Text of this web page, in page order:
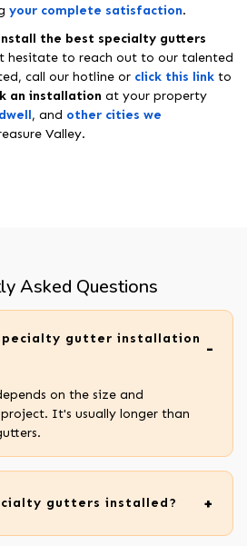
your complete satisfaction.
the best specialty gutters
hesitate to reach out to our talented
call our hotline or click this link to
an installation at your property
, and other cities we
Valley.
Asked Questions
gutter installation
on the size and
It's usually longer than
gutters installed?